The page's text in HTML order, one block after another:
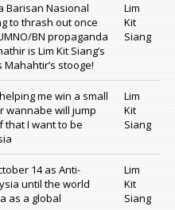
Barisan Nasional
to thrash out once
BN propaganda
is Lim Kit Siang’s
Mahahtir’s stooge!
Lim
Kit
Siang
me win a small
wannabe will jump
that I want to be
Lim
Kit
Siang
14 as Anti-
until the world
as a global
Lim
Kit
Siang